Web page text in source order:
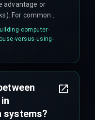
advantage or
For common
vendors are
or quality
contracts with
computer-
versus-using-
systems?